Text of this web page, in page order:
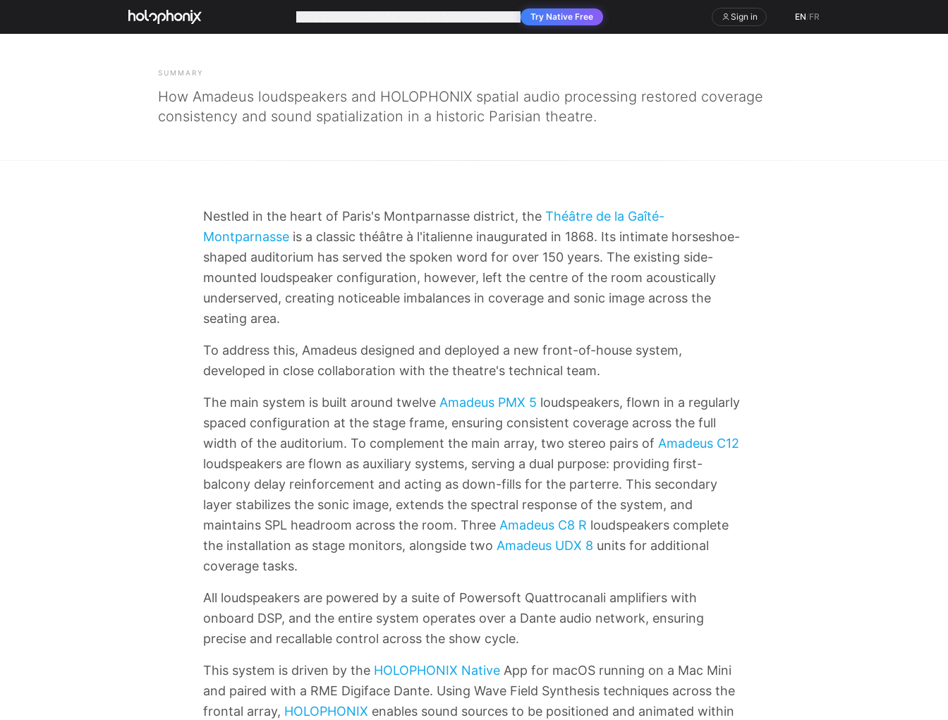
Try Native Free Sign in EN/FR
SUMMARY
How Amadeus loudspeakers and HOLOPHONIX spatial audio processing restored coverage
consistency and sound spatialization in a historic Parisian theatre.
Nestled in the heart of Paris's Montparnasse district, the Théâtre de la Gaîté-
Montparnasse is a classic théâtre à l'italienne inaugurated in 1868. Its intimate horseshoe-
shaped auditorium has served the spoken word for over 150 years. The existing side-
mounted loudspeaker configuration, however, left the centre of the room acoustically
underserved, creating noticeable imbalances in coverage and sonic image across the
seating area.
To address this, Amadeus designed and deployed a new front-of-house system,
developed in close collaboration with the theatre's technical team.
The main system is built around twelve Amadeus PMX 5 loudspeakers, flown in a regularly
spaced configuration at the stage frame, ensuring consistent coverage across the full
width of the auditorium. To complement the main array, two stereo pairs of Amadeus C12
loudspeakers are flown as auxiliary systems, serving a dual purpose: providing first-
balcony delay reinforcement and acting as down-fills for the parterre. This secondary
layer stabilizes the sonic image, extends the spectral response of the system, and
maintains SPL headroom across the room. Three Amadeus C8 R loudspeakers complete
the installation as stage monitors, alongside two Amadeus UDX 8 units for additional
coverage tasks.
All loudspeakers are powered by a suite of Powersoft Quattrocanali amplifiers with
onboard DSP, and the entire system operates over a Dante audio network, ensuring
precise and recallable control across the show cycle.
This system is driven by the HOLOPHONIX Native App for macOS running on a Mac Mini
and paired with a RME Digiface Dante. Using Wave Field Synthesis techniques across the
frontal array, HOLOPHONIX enables sound sources to be positioned and animated within